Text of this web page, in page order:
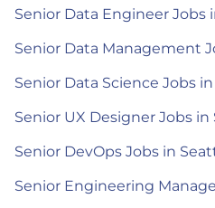
Senior Data Engineer Jobs
Senior Data Management
Senior Data Science Jobs
Senior UX Designer Jobs in
Senior DevOps Jobs in
Senior Engineering